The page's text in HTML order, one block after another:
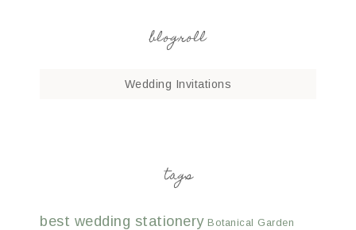
blogroll
Wedding Invitations
tags
best wedding stationery Botanical Garden